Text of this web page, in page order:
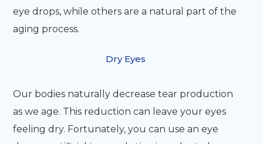
eye drops, while others are a natural part of the
aging process.
Dry Eyes
Our bodies naturally decrease tear production
as we age. This reduction can leave your eyes
feeling dry. Fortunately, you can use an eye